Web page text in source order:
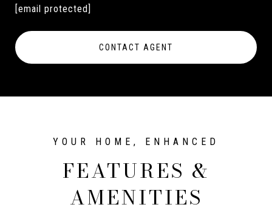
[email protected]
CONTACT AGENT
FEATURES &
AMENITIES